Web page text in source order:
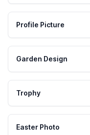
Profile Picture
Garden Design
Trophy
Easter Photo